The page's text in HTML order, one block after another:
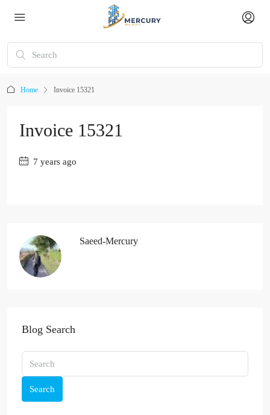
Home Invoice 15321
Invoice 15321
7 years ago
Saeed-Mercury
Blog Search
Search